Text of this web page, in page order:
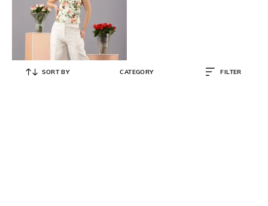
SORT BY CATEGORY FILTER